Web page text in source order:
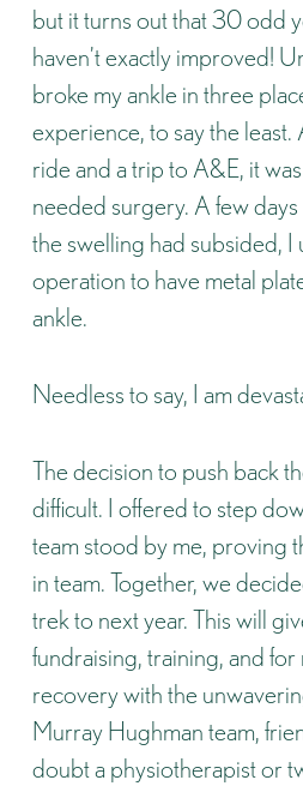
but it turns out that 30 odd
haven’t exactly improved!
broke my ankle in three
experience, to say the least.
ride and a trip to A&E, it
needed surgery. A few
the swelling had subsided,
operation to have metal
ankle.
Needless to say, I am
The decision to push back
difficult. I offered to step
team stood by me, proving
in team. Together, we
trek to next year. This will
fundraising, training, and
recovery with the
Murray Hughman team,
doubt a physiotherapist or